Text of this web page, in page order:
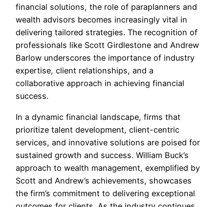
financial solutions, the role of paraplanners and
wealth advisors becomes increasingly vital in
delivering tailored strategies. The recognition of
professionals like Scott Girdlestone and Andrew
Barlow underscores the importance of industry
expertise, client relationships, and a
collaborative approach in achieving financial
success.
In a dynamic financial landscape, firms that
prioritize talent development, client-centric
services, and innovative solutions are poised for
sustained growth and success. William Buck’s
approach to wealth management, exemplified by
Scott and Andrew’s achievements, showcases
the firm’s commitment to delivering exceptional